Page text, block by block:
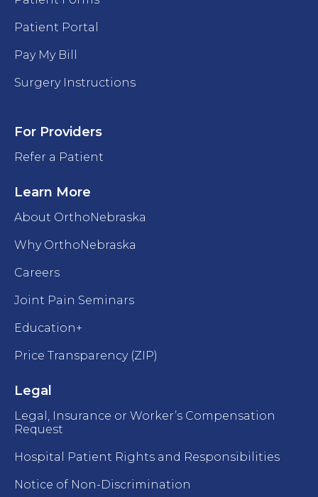
Patient Portal
Pay My Bill
Surgery Instructions
For Providers
Refer a Patient
Learn More
About OrthoNebraska
Why OrthoNebraska
Careers
Joint Pain Seminars
Education+
Price Transparency (ZIP)
Legal
Legal, Insurance or Worker’s Compensation
Request
Hospital Patient Rights and Responsibilities
Notice of Non-Discrimination